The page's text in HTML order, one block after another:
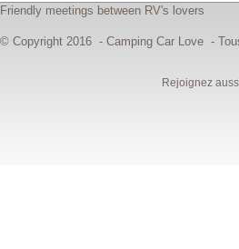
Friendly meetings between RV's lovers
© Copyright 2016 - Camping Car Love -
Rejoignez